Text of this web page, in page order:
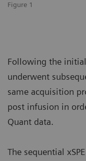
Figure 1
Following the initial
underwent
same acquisition
post infusion in
Quant data.
The sequential